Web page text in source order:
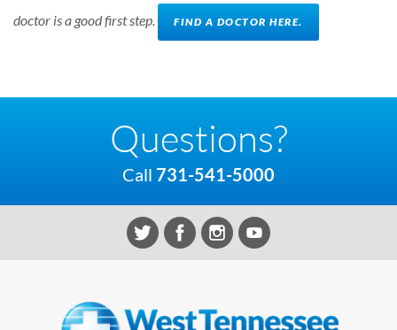
doctor is a good first step.
FIND A DOCTOR HERE.
Questions?
Call 731-541-5000